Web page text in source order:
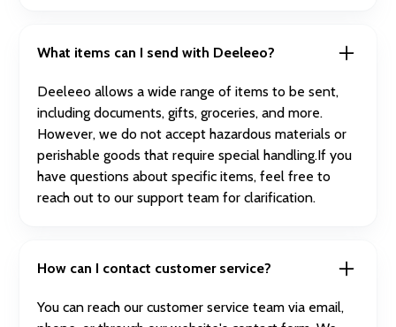
What items can I send with Deeleeo?
Deeleeo allows a wide range of items to be sent,
including documents, gifts, groceries, and more.
However, we do not accept hazardous materials or
perishable goods that require special handling.If you
have questions about specific items, feel free to
reach out to our support team for clarification.
How can I contact customer service?
You can reach our customer service team via email,